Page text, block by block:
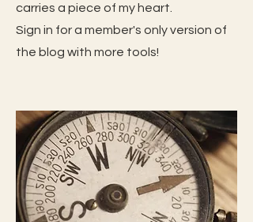
carries a piece of my heart.
Sign in for a member's only version of
the blog with more tools!